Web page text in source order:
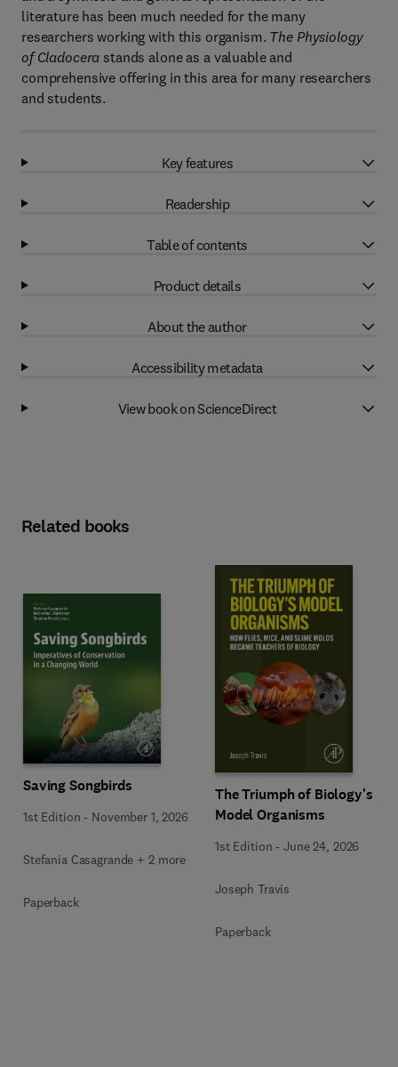
literature has been much needed for the many
researchers working with this organism. The Physiology
of Cladocera stands alone as a valuable and
comprehensive offering in this area for many researchers
and students.
Key features
Readership
Table of contents
Product details
About the author
Accessibility metadata
View book on ScienceDirect
Related books
Saving Songbirds
1st Edition - November 1, 2026
Stefania Casagrande + 2 more
Paperback
The Triumph of Biology's
Model Organisms
1st Edition -June 24, 2026
Joseph Travis
Paperback